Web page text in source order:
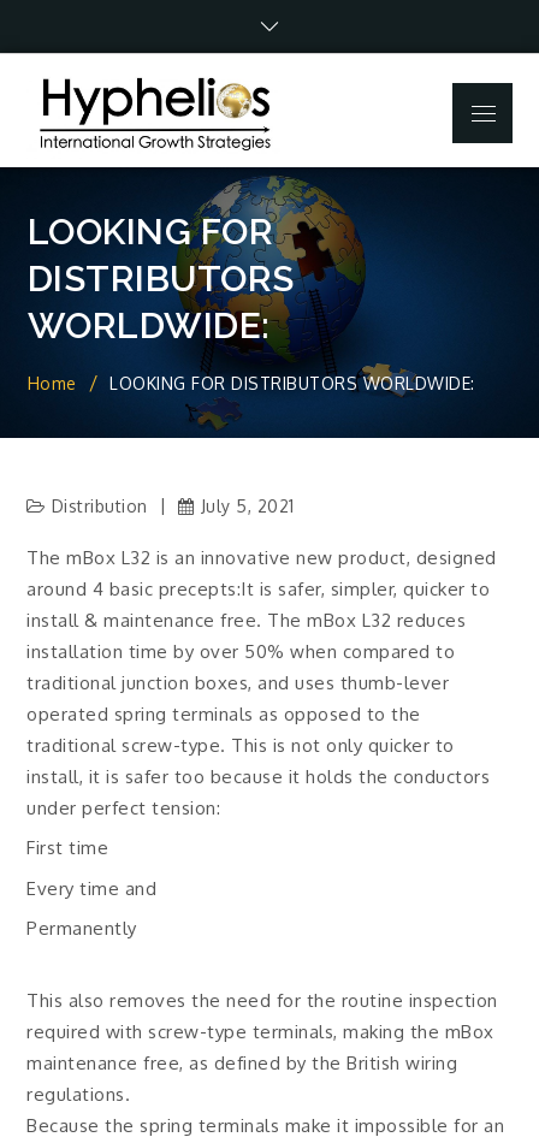
Menu
LOOKING FOR
DISTRIBUTORS
WORLDWIDE:
Home LOOKING FOR DISTRIBUTORS WORLDWIDE:
Distribution July 5, 2021
The mBox L32 is an innovative new product, designed
around 4 basic precepts:It is safer, simpler, quicker to
install & maintenance free. The mBox L32 reduces
installation time by over 50% when compared to
traditional junction boxes, and uses thumb-lever
operated spring terminals as opposed to the
traditional screw-type. This is not only quicker to
install, it is safer too because it holds the conductors
under perfect tension:
First time
Every time and
Permanently
This also removes the need for the routine inspection
required with screw-type terminals, making the mBox
maintenance free, as defined by the British wiring
regulations.
Because the spring terminals make it impossible for an